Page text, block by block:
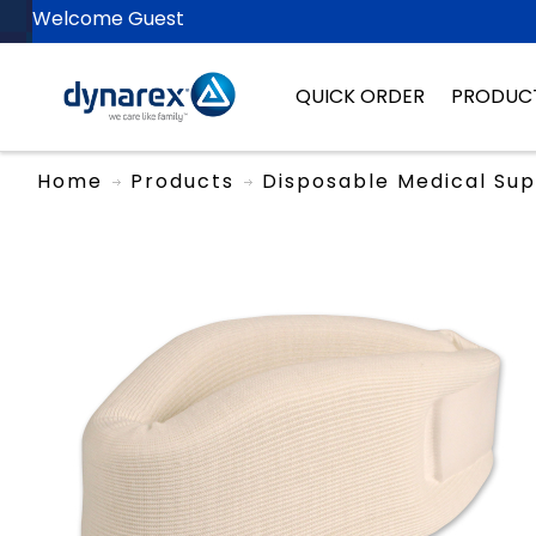
Welcome Guest
QUICK ORDER
Home Products Disposable Medical